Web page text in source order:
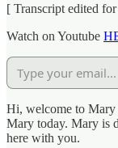
[ Transcript edited
Watch on Youtube
Hi, welcome to
Mary today. Mary is
here with you.